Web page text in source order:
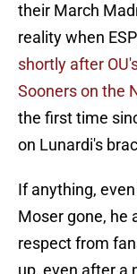
their March
reality when
shortly after
Sooners on the
the first time
on Lunardi's
If anything,
Moser gone, he
respect from
up, even after a